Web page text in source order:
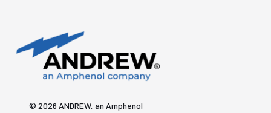
© 2026 ANDREW, an Amphenol